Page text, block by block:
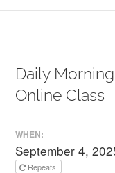
Daily
Online Class
WHEN:
September 4,
Repeats